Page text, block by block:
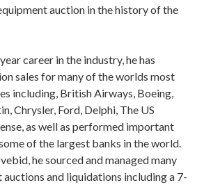
auction in the history of the
career in the industry, he has
sales for many of the worlds most
including, British Airways, Boeing,
Chrysler, Ford, Delphi, The US
as well as performed important
of the largest banks in the world.
he sourced and managed many
and liquidations including a 7-